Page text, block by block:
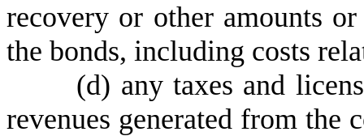
recovery or other amounts
the bonds, including costs
(d) any taxes and
revenues generated from the